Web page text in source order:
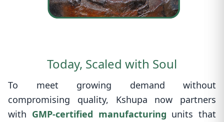
Today, Scaled with Soul
To meet growing demand without
compromising quality, Kshupa now partners
with GMP-certified manufacturing units that